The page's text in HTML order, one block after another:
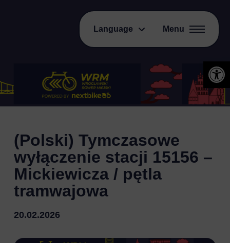
Language Menu
(Polski) Tymczasowe
wyłączenie stacji 15156 –
Mickiewicza / pętla
tramwajowa
20.02.2026